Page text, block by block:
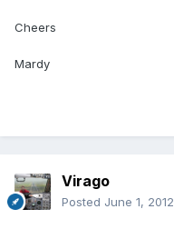
Cheers
Mardy
Virago
Posted June 1, 2012